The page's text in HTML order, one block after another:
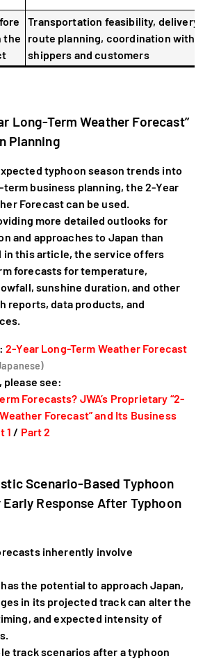
the
Transportation feasibility, delivery
route planning, coordination with
shippers and customers
Long-Term Weather Forecast”
Planning
typhoon season trends into
business planning, the 2-Year
Forecast can be used.
more detailed outlooks for
and approaches to Japan than
in this article, the service offers
forecasts for temperature,
sunshine duration, and other
reports, data products, and
2-Year Long-Term Weather Forecast
please see:
Forecasts? JWA’s Proprietary “2-
Forecast” and Its Business
1 / Part 2
Scenario-Based Typhoon
Early Response After Typhoon
inherently involve
the potential to approach Japan,
in its projected track can alter the
and expected intensity of
track scenarios after a typhoon